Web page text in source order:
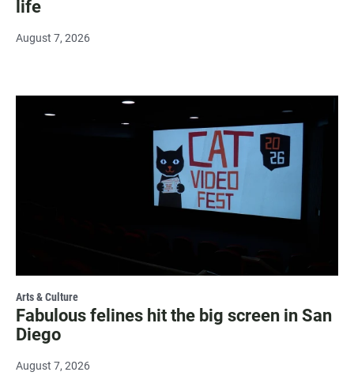
life
August 7, 2026
Arts & Culture
Fabulous felines hit the big screen in San
Diego
August 7, 2026